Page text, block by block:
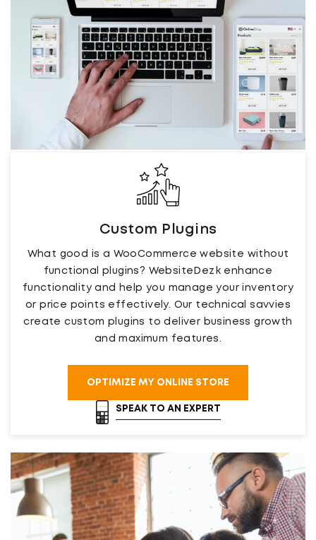
Custom Plugins
What good is a WooCommerce website without
functional plugins? WebsiteDezk enhance
functionality and help you manage your inventory
or price points effectively. Our technical savvies
create custom plugins to deliver business growth
and maximum features.
OPTIMIZE MY ONLINE STORE
SPEAK TO AN EXPERT